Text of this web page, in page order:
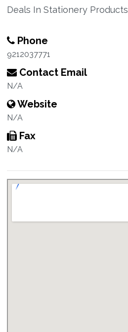
Deals In Stationery Products
Phone
9212037771
Contact Email
N/A
Website
N/A
Fax
N/A